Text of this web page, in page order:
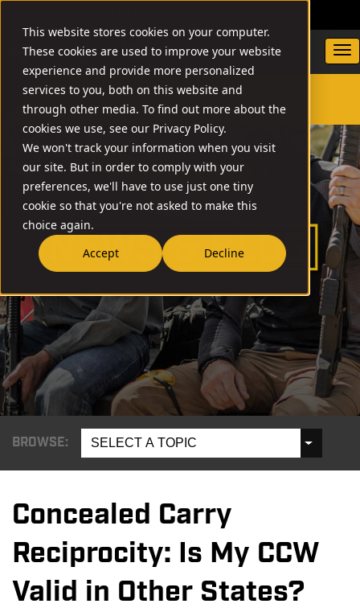
This website stores cookies on your computer.
These cookies are used to improve your website
experience and provide more personalized
services to you, both on this website and
through other media. To find out more about the
cookies we use, see our Privacy Policy.
We won't track your information when you visit
our site. But in order to comply with your
preferences, we'll have to use just one tiny
cookie so that you're not asked to make this
choice again.
Accept
Decline
SEARCH
BROWSE: SELECT A TOPIC
Concealed Carry
Reciprocity: Is My CCW
Valid in Other States?